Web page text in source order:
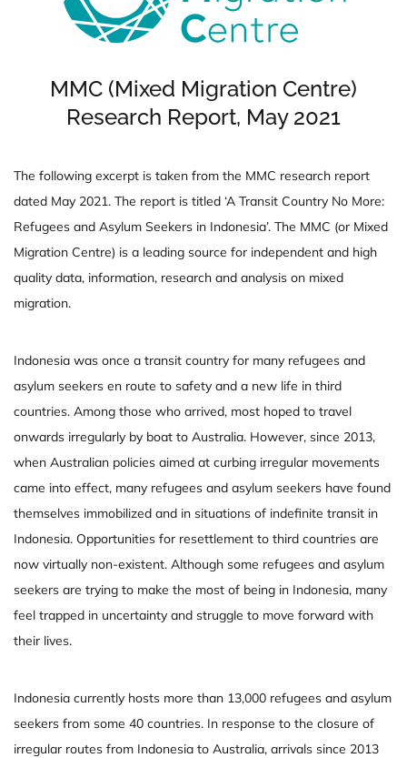
MMC (Mixed Migration Centre)
Research Report, May 2021
The following excerpt is taken from the MMC research report
dated May 2021. The report is titled ‘A Transit Country No More:
Refugees and Asylum Seekers in Indonesia’. The MMC (or Mixed
Migration Centre) is a leading source for independent and high
quality data, information, research and analysis on mixed
migration.
Indonesia was once a transit country for many refugees and
asylum seekers en route to safety and a new life in third
countries. Among those who arrived, most hoped to travel
onwards irregularly by boat to Australia. However, since 2013,
when Australian policies aimed at curbing irregular movements
came into effect, many refugees and asylum seekers have found
themselves immobilized and in situations of indefinite transit in
Indonesia. Opportunities for resettlement to third countries are
now virtually non-existent. Although some refugees and asylum
seekers are trying to make the most of being in Indonesia, many
feel trapped in uncertainty and struggle to move forward with
their lives.
Indonesia currently hosts more than 13,000 refugees and asylum
seekers from some 40 countries. In response to the closure of
irregular routes from Indonesia to Australia, arrivals since 2013